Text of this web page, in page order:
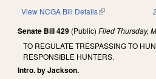
View NCGA Bill Details(link is external)
Senate Bill 429 (Public) Filed Thursday,
TO REGULATE TRESPASSING TO
RESPONSIBLE HUNTERS.
Intro. by Jackson.